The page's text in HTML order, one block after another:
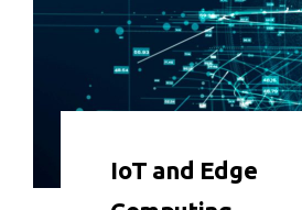
IoT and Edge